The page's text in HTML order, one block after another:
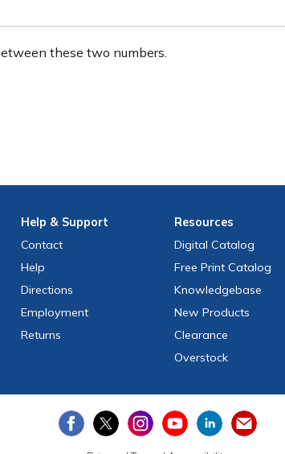
these two numbers.
Help & Support
Contact
Help
Directions
Employment
Returns
Resources
Digital Catalog
Free Print Catalog
Knowledgebase
New Products
Clearance
Overstock